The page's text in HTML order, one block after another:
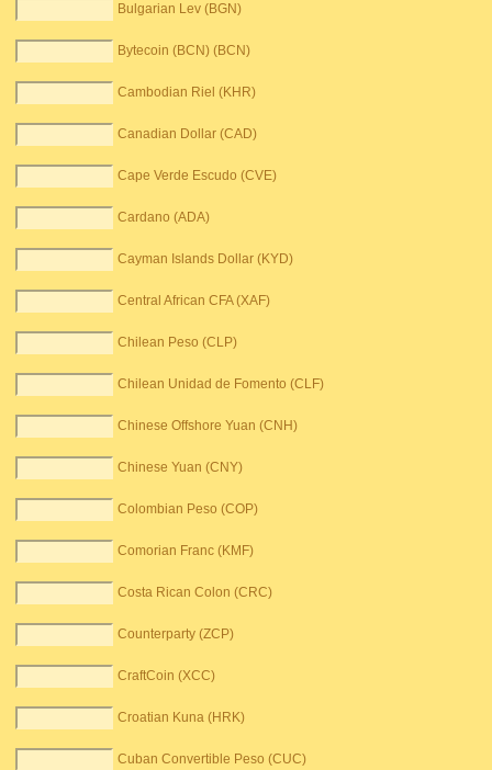
Bulgarian Lev (BGN)
Bytecoin (BCN) (BCN)
Cambodian Riel (KHR)
Canadian Dollar (CAD)
Cape Verde Escudo (CVE)
Cardano (ADA)
Cayman Islands Dollar (KYD)
Central African CFA (XAF)
Chilean Peso (CLP)
Chilean Unidad de Fomento (CLF)
Chinese Offshore Yuan (CNH)
Chinese Yuan (CNY)
Colombian Peso (COP)
Comorian Franc (KMF)
Costa Rican Colon (CRC)
Counterparty (ZCP)
CraftCoin (XCC)
Croatian Kuna (HRK)
Cuban Convertible Peso (CUC)